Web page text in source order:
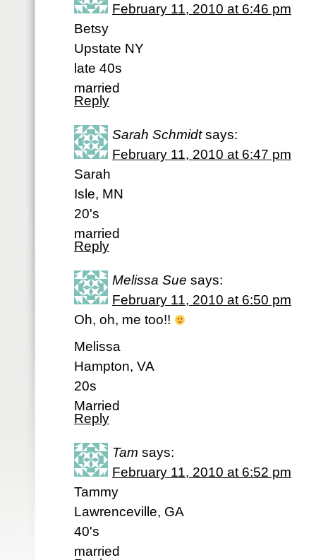
February 11, 2010 at 6:46 pm
Betsy
Upstate NY
late 40s
married
Reply
Sarah Schmidt says:
February 11, 2010 at 6:47 pm
Sarah
Isle, MN
20's
married
Reply
Melissa Sue says:
February 11, 2010 at 6:50 pm
Oh, oh, me too!!
Melissa
Hampton, VA
20s
Married
Reply
Tam says:
February 11, 2010 at 6:52 pm
Tammy
Lawrenceville, GA
40's
married